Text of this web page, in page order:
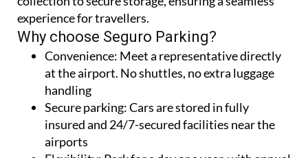
and-greet service, they handle everything from car
collection to secure storage, ensuring a seamless
experience for travellers.
Why choose Seguro Parking?
Convenience: Meet a representative directly
at the airport. No shuttles, no extra luggage
handling
Secure parking: Cars are stored in fully
insured and 24/7-secured facilities near the